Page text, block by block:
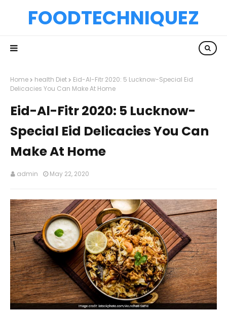
FOODTECHNIQUEZ
Home health Diet
Eid-Al-Fitr 2020: 5 Lucknow-Special Eid
Delicacies You Can Make At Home
Eid-Al-Fitr 2020: 5 Lucknow-
Special Eid Delicacies You Can
Make At Home
admin May 22, 2020